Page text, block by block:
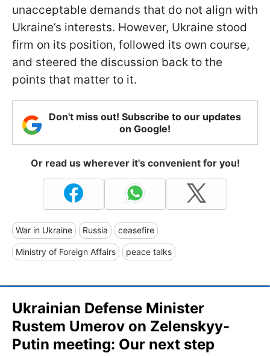
unacceptable demands that do not align with
Ukraine’s interests. However, Ukraine stood
firm on its position, followed its own course,
and steered the discussion back to the
points that matter to it.
Don't miss out! Subscribe to our updates
on Google!
Or read us wherever it's convenient for you!
War in Ukraine Russia ceasefire
Ministry of Foreign Affairs peace talks
Ukrainian Defense Minister
Rustem Umerov on Zelenskyy-
Putin meeting: Our next step